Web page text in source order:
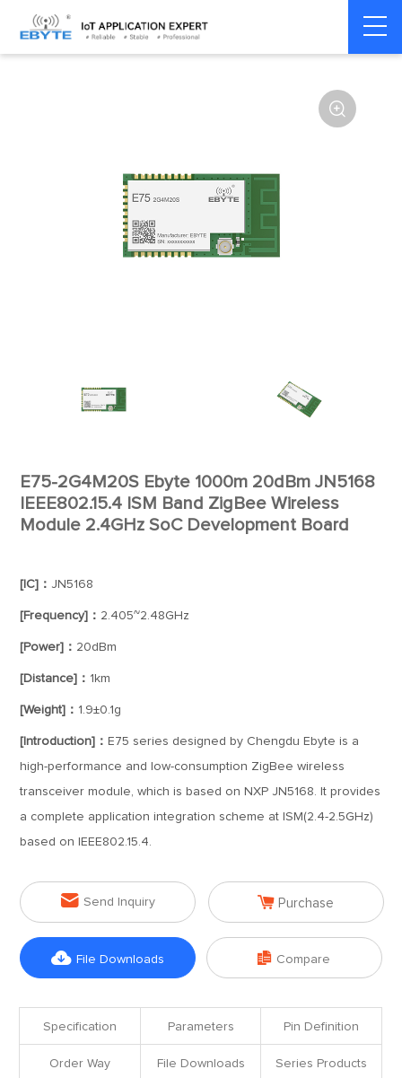
Home > Module > Zigbee > JN5168

E75-2G4M20S Ebyte 1000m 20dBm JN5168
IEEE802.15.4 ISM Band ZigBee Wireless
Module 2.4GHz SoC Development Board
[IC]： JN5168
[Frequency]： 2.405~2.48GHz
[Power]： 20dBm
[Distance]： 1km
[Weight]： 1.9±0.1g
[Introduction]： E75 series designed by Chengdu Ebyte is a
high-performance and low-consumption ZigBee wireless
transceiver module, which is based on NXP JN5168. It provides
a complete application integration scheme at ISM(2.4-2.5GHz)
based on IEEE802.15.4.
 Send Inquiry  Purchase
 File Downloads  Compare
Specification Parameters Pin Definition
Order Way File Downloads Series Products